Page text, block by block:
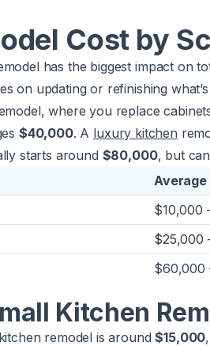
Cost by
has the biggest impact on
on updating or refinishing
where you replace
$40,000. A luxury kitchen
starts around $80,000, but
Average
$10,000
$25,000
$60,000
Kitchen
remodel is around$15,000